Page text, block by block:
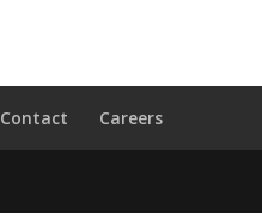
Contact Careers